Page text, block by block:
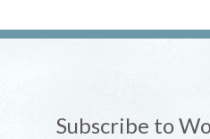
Subscribe to